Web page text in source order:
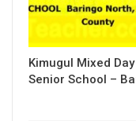
Kimugul Mixed Day
Senior School –